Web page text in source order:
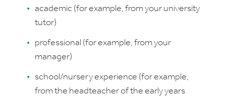
academic (for example, from your university
tutor)
professional (for example, from your
manager)
school/nursery experience (for example,
from the headteacher of the early years